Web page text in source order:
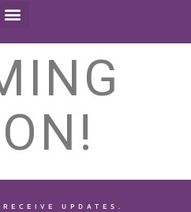
UPDATES.